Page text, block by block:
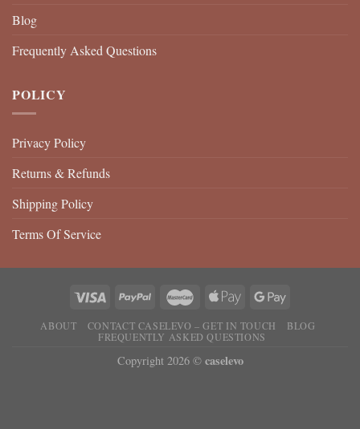
Blog
Frequently Asked Questions
POLICY
Privacy Policy
Returns & Refunds
Shipping Policy
Terms Of Service
ABOUT CONTACT CASELEVO – GET IN TOUCH
BLOG
FREQUENTLY ASKED QUESTIONS
Copyright 2026 © caselevo